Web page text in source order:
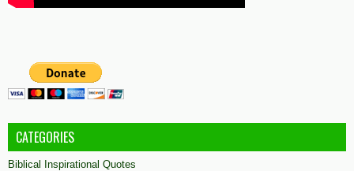
CATEGORIES
Biblical Inspirational Quotes